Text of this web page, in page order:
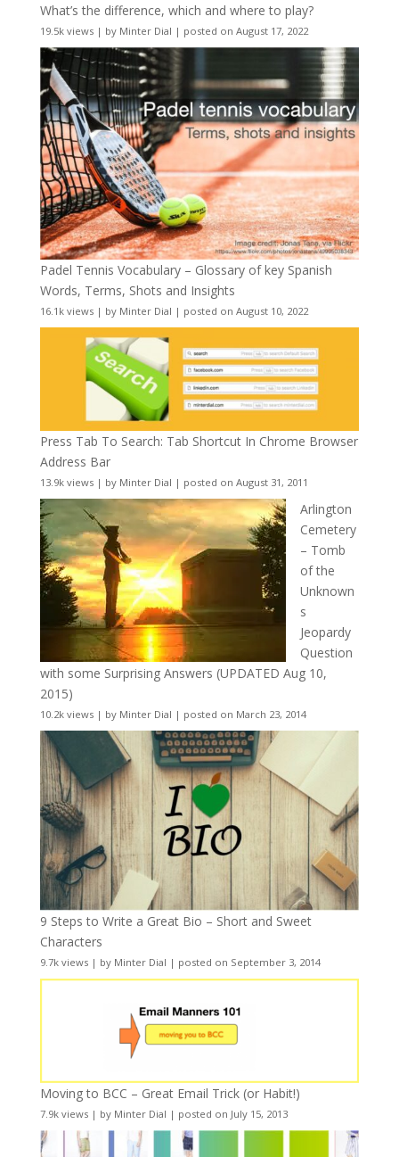
What’s the difference, which and where to play?
19.5k views| by Minter Dial | posted on August 17, 2022
Padel Tennis Vocabulary – Glossary of key Spanish
Words, Terms, Shots and Insights
16.1k views| by Minter Dial | posted on August 10, 2022
Press Tab To Search: Tab Shortcut In Chrome Browser
Address Bar
13.9k views| by Minter Dial | posted on August 31, 2011
Arlington
Cemetery
– Tomb
of the
Unknown
s
Jeopardy
Question
with some Surprising Answers (UPDATED Aug 10,
2015)
10.2k views| by Minter Dial | posted on March 23, 2014
9 Steps to Write a Great Bio – Short and Sweet
Characters
9.7k views| by Minter Dial | posted on September 3, 2014
Moving to BCC – Great Email Trick (or Habit!)
7.9k views| by Minter Dial | posted on July 15, 2013